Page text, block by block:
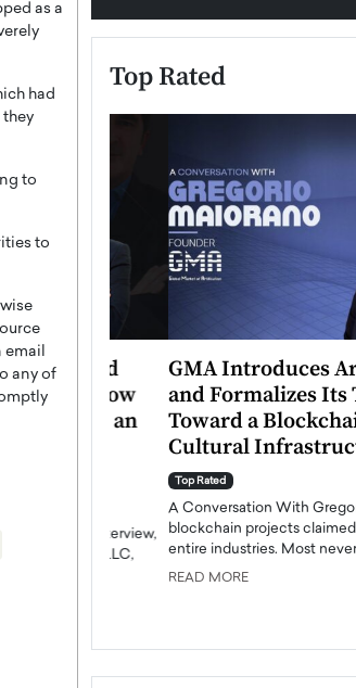
as a
had
they
to
to
email
any of
Top Rated
How
an
interview,
LLC,
GMA Introduces Artenis
and Formalizes Its
Toward a Blockchain-
Cultural Infrastructure
A Conversation With Gregorio
blockchain projects claimed they
entire industries. Most never did.…
READ MORE